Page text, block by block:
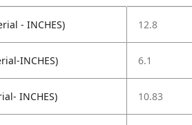
- INCHES) 12.8
INCHES) 6.1
INCHES) 10.83